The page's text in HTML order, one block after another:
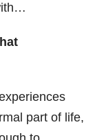
part of life,